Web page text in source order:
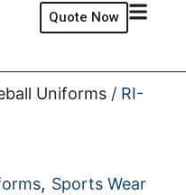
Quote Now
Uniforms / RI-
, Sports Wear